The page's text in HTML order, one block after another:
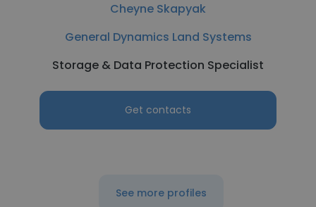
Cheyne Skapyak
General Dynamics Land Systems
Storage & Data Protection Specialist
Get contacts
See more profiles